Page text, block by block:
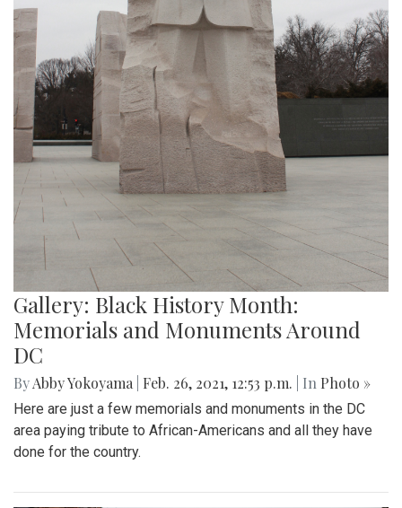
Gallery: Black History Month:
Memorials and Monuments Around
DC
ByAbby Yokoyama Feb. 26, 2021, 12:53 p.m. | In Photo »
Here are just a few memorials and monuments in the DC
area paying tribute to African-Americans and all they have
done for the country.